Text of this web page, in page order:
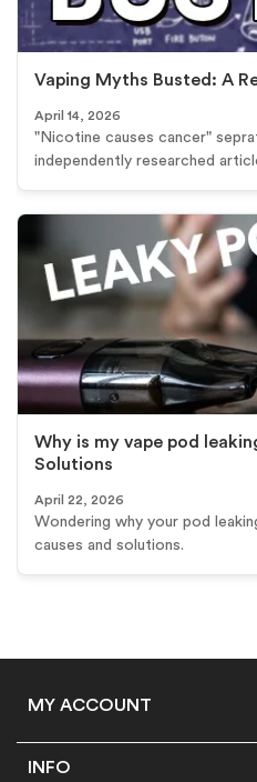
Vaping Myths Busted: A
April 14, 2026
"Nicotine causes cancer"
independently researched
Why is my vape pod
Solutions
April 22, 2026
Wondering why your pod
causes and solutions.
MY ACCOUNT
INFO